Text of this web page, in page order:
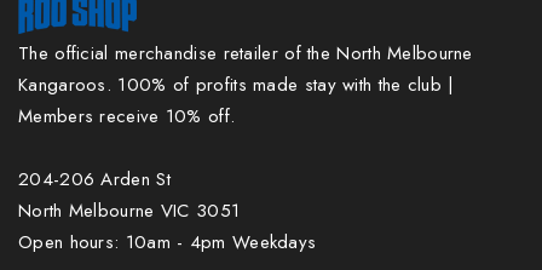
The official merchandise retailer of the North Melbourne
Kangaroos. 100% of profits made stay with the club |
Members receive 10% off.
204-206 Arden St
North Melbourne VIC 3051
Open hours: 10am - 4pm Weekdays